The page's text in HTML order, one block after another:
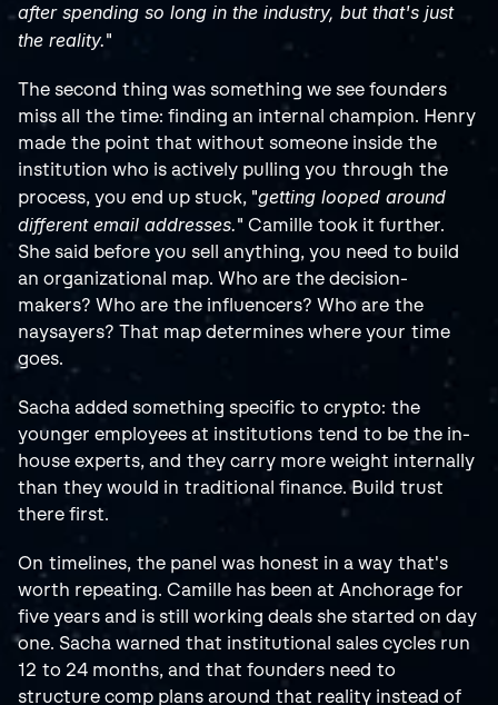
after spending so long in the industry, but that's just
the reality."
The second thing was something we see founders
miss all the time: finding an internal champion. Henry
made the point that without someone inside the
institution who is actively pulling you through the
process, you end up stuck, "getting looped around
different email addresses." Camille took it further.
She said before you sell anything, you need to build
an organizational map. Who are the decision-
makers? Who are the influencers? Who are the
naysayers? That map determines where your time
goes.
Sacha added something specific to crypto: the
younger employees at institutions tend to be the in-
house experts, and they carry more weight internally
than they would in traditional finance. Build trust
there first.
On timelines, the panel was honest in a way that's
worth repeating. Camille has been at Anchorage for
five years and is still working deals she started on day
one. Sacha warned that institutional sales cycles run
12 to 24 months, and that founders need to
structure comp plans around that reality instead of